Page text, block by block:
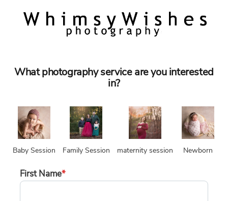
What photography service are you interested
in?
Baby Session Family Session maternity session Newborn
First Name*